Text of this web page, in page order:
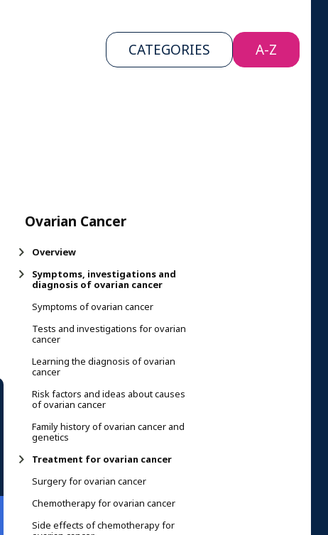
CATEGORIES A-Z
Ovarian Cancer
Overview
Symptoms, investigations and
diagnosis of ovarian cancer
Symptoms of ovarian cancer
Tests and investigations for ovarian
cancer
Learning the diagnosis of ovarian
cancer
Risk factors and ideas about causes
of ovarian cancer
Family history of ovarian cancer and
genetics
Treatment for ovarian cancer
Surgery for ovarian cancer
Chemotherapy for ovarian cancer
Side effects of chemotherapy for